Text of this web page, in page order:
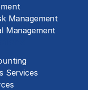
Management
Management
Services